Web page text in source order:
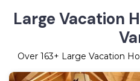
Large Vacation
Over 163+ Large Vacation